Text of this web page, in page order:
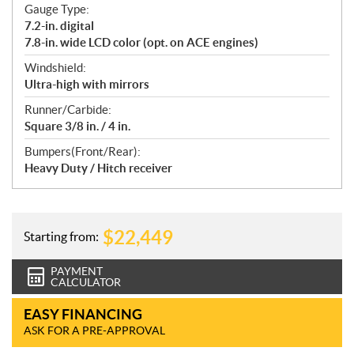
Gauge Type:
7.2-in. digital
7.8-in. wide LCD color (opt. on ACE engines)
Windshield:
Ultra-high with mirrors
Runner/Carbide:
Square 3/8 in. / 4 in.
Bumpers(Front/Rear):
Heavy Duty / Hitch receiver
Starting from: $22,449
PAYMENT
CALCULATOR
EASY FINANCING
ASK FOR A PRE-APPROVAL